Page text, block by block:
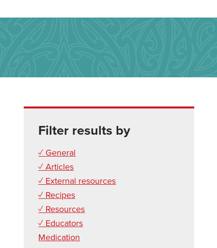
Filter results by
✓ General
✓ Articles
✓ External resources
✓ Recipes
✓ Resources
✓ Educators
Medication